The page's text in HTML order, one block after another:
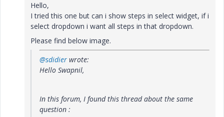
Hello,
I tried this one but can i show steps in select widget, if i
select dropdown i want all steps in that dropdown.
Please find below image.
@sdidier wrote:
Hello Swapnil,
In this forum, I found this thread about the same
question :